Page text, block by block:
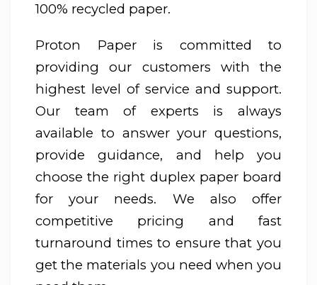
100% recycled paper.
Proton Paper is committed to
providing our customers with the
highest level of service and support.
Our team of experts is always
available to answer your questions,
provide guidance, and help you
choose the right duplex paper board
for your needs. We also offer
competitive pricing and fast
turnaround times to ensure that you
get the materials you need when you